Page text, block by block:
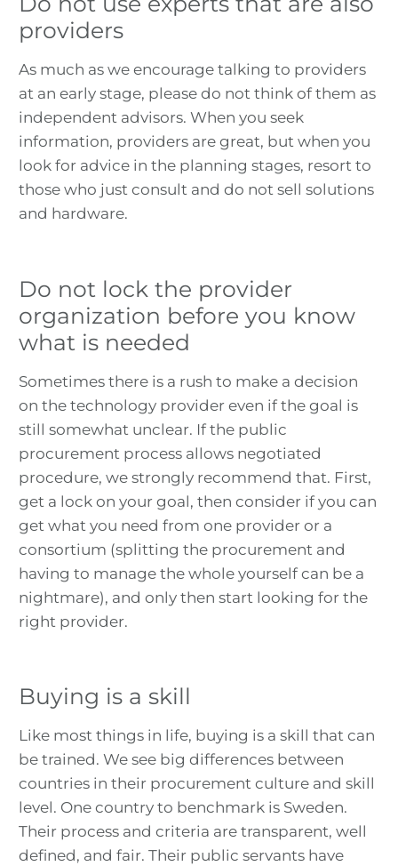
providers
As much as we encourage talking to providers
at an early stage, please do not think of them as
independent advisors. When you seek
information, providers are great, but when you
look for advice in the planning stages, resort to
those who just consult and do not sell solutions
and hardware.
Do not lock the provider
organization before you know
what is needed
Sometimes there is a rush to make a decision
on the technology provider even if the goal is
still somewhat unclear. If the public
procurement process allows negotiated
procedure, we strongly recommend that. First,
get a lock on your goal, then consider if you can
get what you need from one provider or a
consortium (splitting the procurement and
having to manage the whole yourself can be a
nightmare), and only then start looking for the
right provider.
Buying is a skill
Like most things in life, buying is a skill that can
be trained. We see big differences between
countries in their procurement culture and skill
level. One country to benchmark is Sweden.
Their process and criteria are transparent, well
defined, and fair. Their public servants have